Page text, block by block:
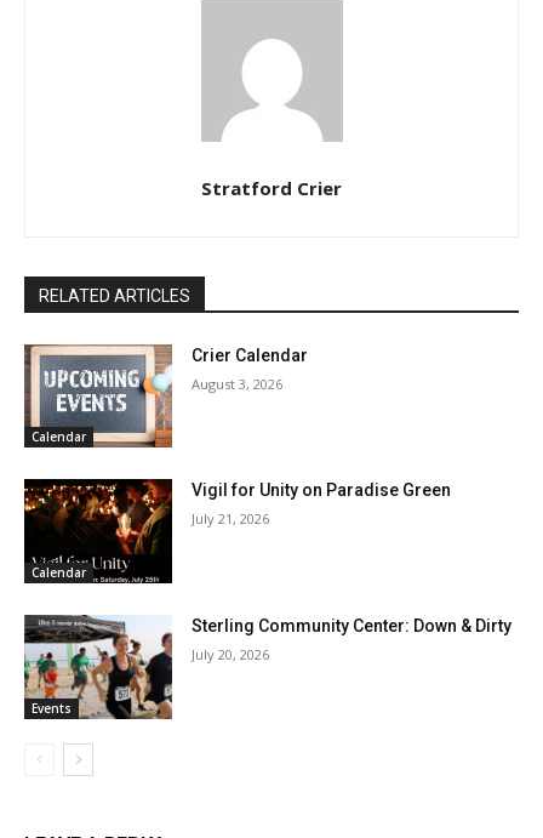
Stratford Crier
RELATED ARTICLES
Calendar
Crier Calendar
August 3, 2026
Calendar
Vigil for Unity on Paradise Green
July 21, 2026
Events
Sterling Community Center: Down & Dirty
July 20, 2026